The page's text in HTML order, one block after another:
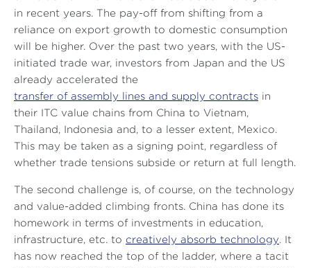
in recent years. The pay-off from shifting from a
reliance on export growth to domestic consumption
will be higher. Over the past two years, with the US-
initiated trade war, investors from Japan and the US
already accelerated the
transfer of assembly lines and supply contracts in
their ITC value chains from China to Vietnam,
Thailand, Indonesia and, to a lesser extent, Mexico.
This may be taken as a signing point, regardless of
whether trade tensions subside or return at full length.
The second challenge is, of course, on the technology
and value-added climbing fronts. China has done its
homework in terms of investments in education,
infrastructure, etc. to creatively absorb technology. It
has now reached the top of the ladder, where a tacit